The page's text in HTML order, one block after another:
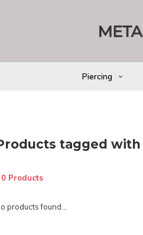
Piercing
tagged with
0 Products
products found...